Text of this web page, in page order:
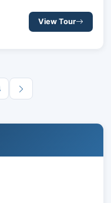
offering a perfect
View Tour